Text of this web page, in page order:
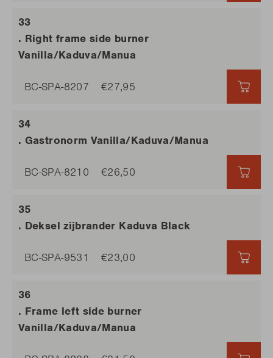
. Right frame side burner
Vanilla/Kaduva/Manua
BC-SPA-8207 €27,95
. Frame left side burner
Vanilla/Kaduva/Manua
. Gastronorm Vanilla/Kaduva/Manua
BC-SPA-8210 €26,50
. Deksel zijbrander Kaduva Black
BC-SPA-9531 €23,00